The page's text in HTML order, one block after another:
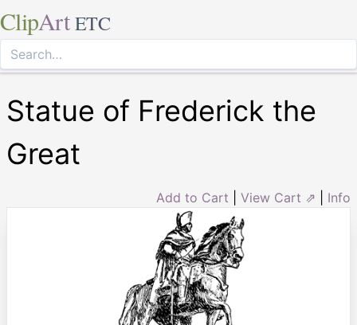
ClipArt ETC
Statue of Frederick the
Great
Add to Cart View Cart ⇗ Info